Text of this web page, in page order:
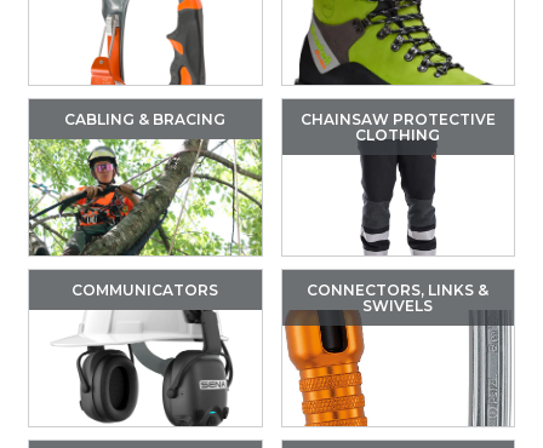
CABLING & BRACING
CHAINSAW PROTECTIVE
CLOTHING
COMMUNICATORS
CONNECTORS, LINKS &
SWIVELS